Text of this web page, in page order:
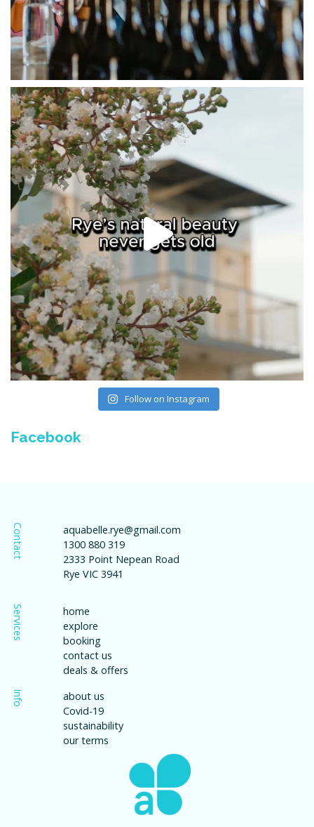
Follow on Instagram
Facebook
Contact
aquabelle.rye@gmail.com
1300 880 319
2333 Point Nepean Road
Rye VIC 3941
Services
home
explore
booking
contact us
deals & offers
Info
about us
Covid-19
sustainability
our terms